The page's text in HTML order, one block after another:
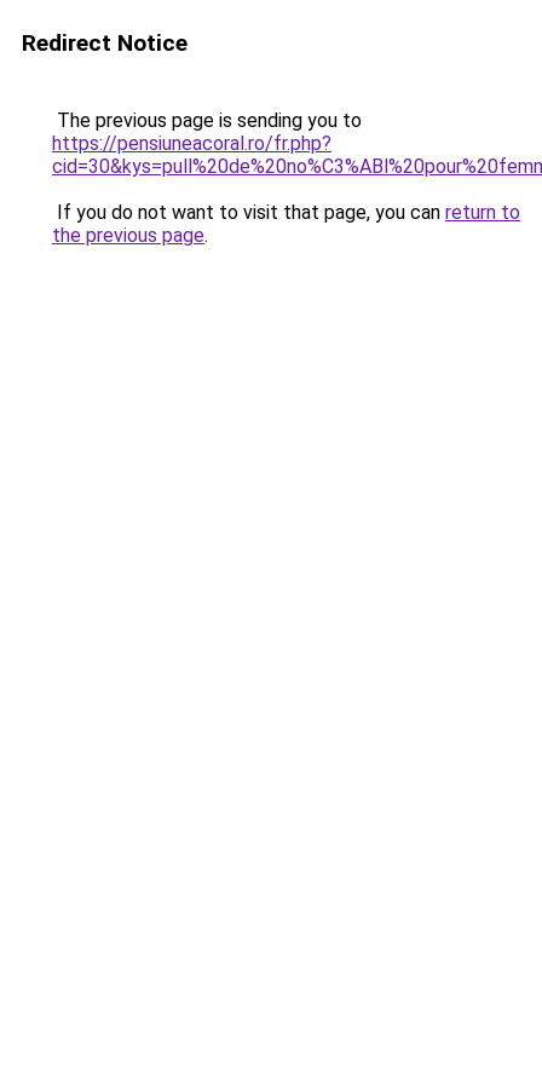
Redirect Notice
The previous page is sending you to
https://pensiuneacoral.ro/fr.php?
If you do not want to visit that page, you can return to
the previous page.